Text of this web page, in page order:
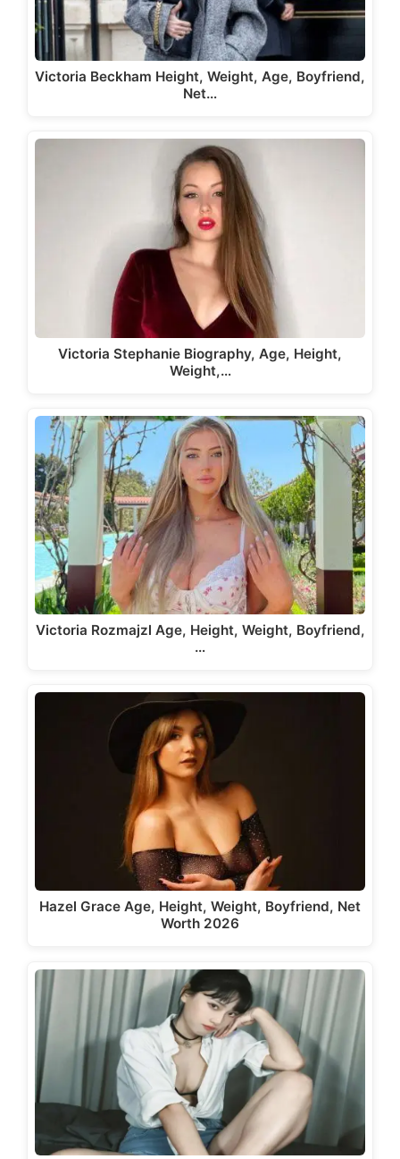
Victoria Beckham Height, Weight, Age, Boyfriend,
Net…
Victoria Stephanie Biography, Age, Height,
Weight,…
Victoria Rozmajzl Age, Height, Weight, Boyfriend,
…
Hazel Grace Age, Height, Weight, Boyfriend, Net
Worth 2026